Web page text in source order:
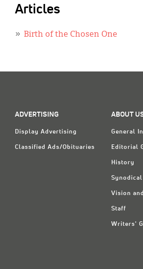
Articles
Birth of the Chosen One
ADVERTISING
Display Advertising
Classified Ads/Obituaries
ABOUT
General
Editorial
History
Synodical
Vision
Staff
Writers'
Menu
Resources
한국어
Español